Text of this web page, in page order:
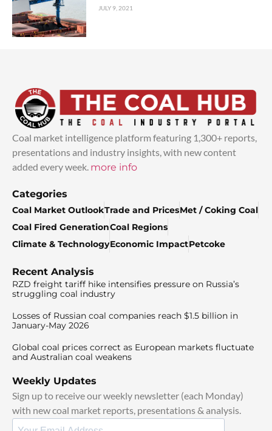
JULY 9, 2021
Coal market intelligence platform featuring 1,300+ reports,
presentations and industry insights, with new content
added every week. more info
Categories
Coal Market OutlookTrade and PricesMet / Coking Coal
Coal Fired GenerationCoal Regions
Climate & TechnologyEconomic ImpactPetcoke
Recent Analysis
RZD freight tariff hike intensifies pressure on Russia’s
struggling coal industry
Losses of Russian coal companies reach $1.5 billion in
January-May 2026
Global coal prices correct as European markets fluctuate
and Australian coal weakens
Weekly Updates
Sign up to receive our weekly newsletter (each Monday)
with new coal market reports, presentations & analysis.